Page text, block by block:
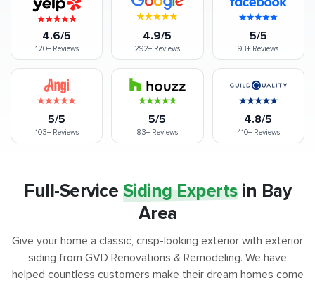
4.6/5
120+Reviews
4.9/5
292+ Reviews
5/5
93+ Reviews
5/5
103+Reviews
5/5
83+Reviews
4.8/5
410+Reviews
Full-Service Siding Expertsin Bay
Area
Give your home a classic, crisp-looking exterior with exterior
siding from GVD Renovations & Remodeling. We have
helped countless customers make their dream homes come